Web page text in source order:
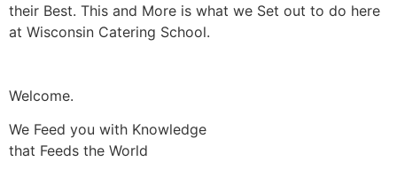
their Best. This and More is what we Set out to do here
at Wisconsin Catering School.
Welcome.
We Feed you with Knowledge
that Feeds the World